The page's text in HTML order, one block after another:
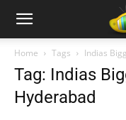
Home Tags Indias
Tag: Indias
Hyderabad